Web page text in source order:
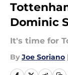
Dominic
It's time for
By Joe Soriano |